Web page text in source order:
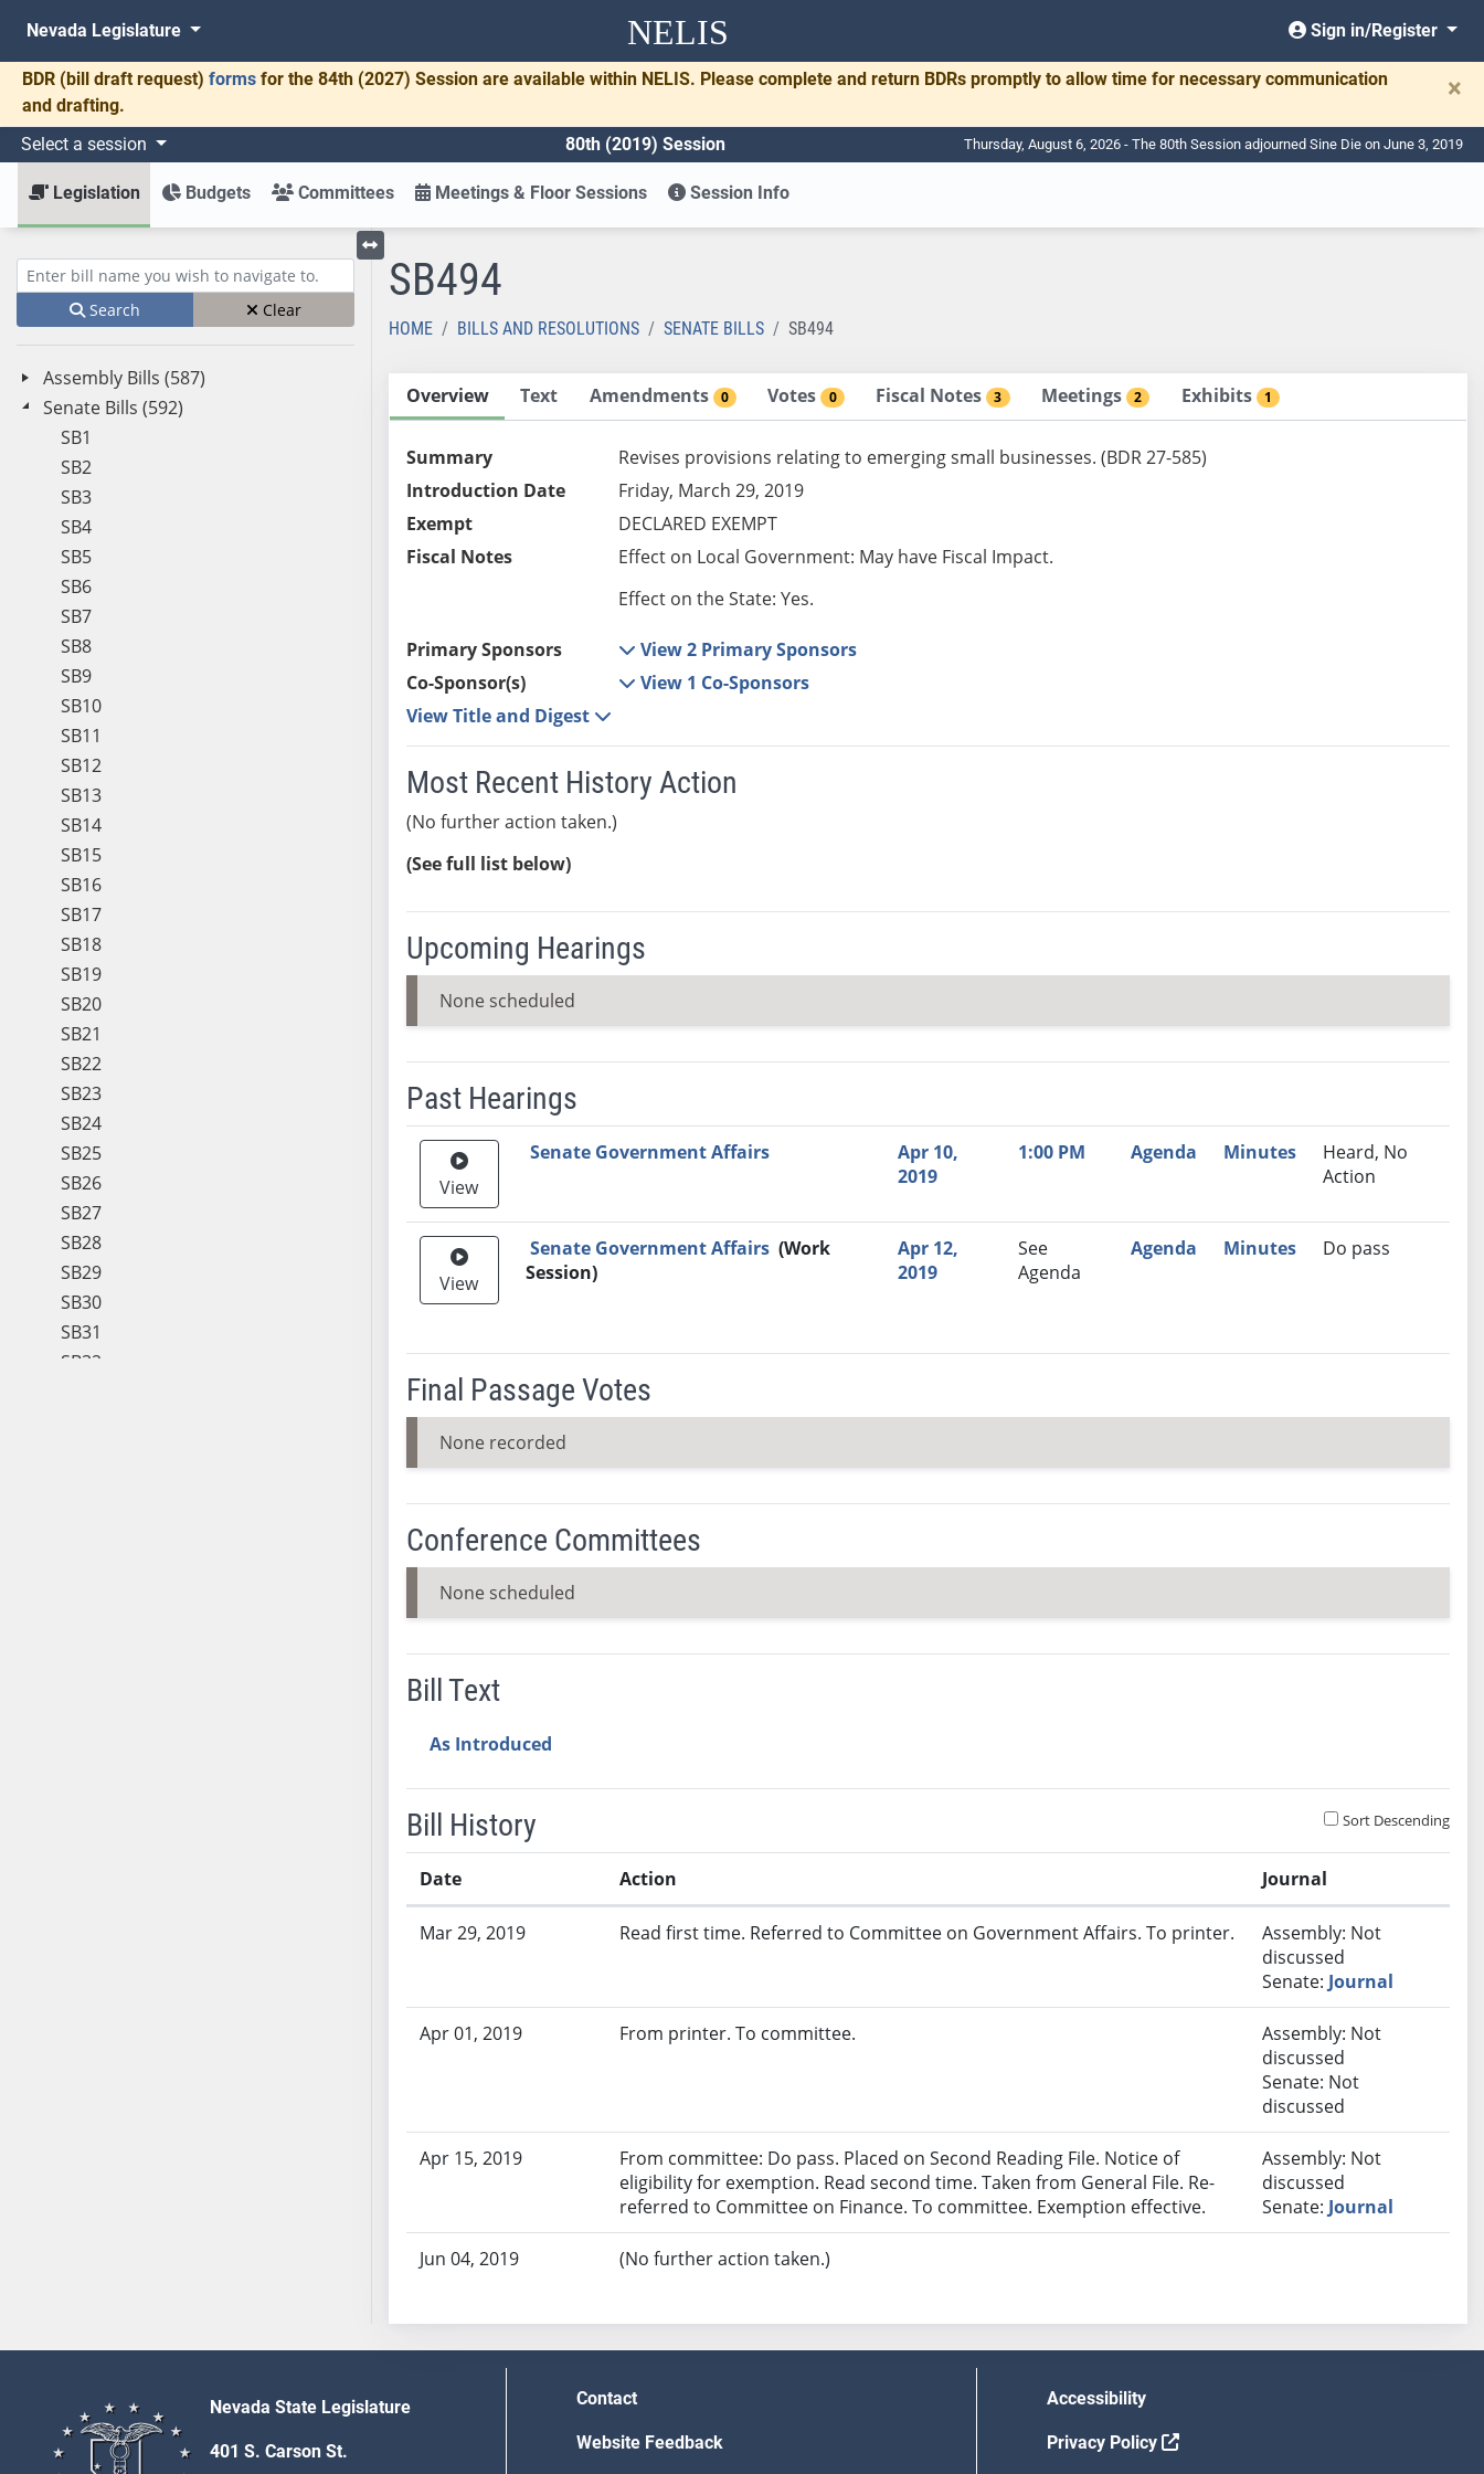
NELIS
Nevada Legislature Sign in/Register
BDR (bill draft request) forms for the 84th (2027) Session are available within NELIS. Please complete and return BDRs promptly to allow time for necessary communication
and drafting.
×
Select a session 80th (2019) Session Thursday, August 6, 2026 - The 80th Session adjourned Sine Die on June 3, 2019
Legislation Budgets Committees Meetings & Floor Sessions Session Info
Enter bill name (e.g., AB23)
Search Clear
Assembly Bills (587)
Senate Bills (592)
SB1
SB2
SB3
SB4
SB5
SB6
SB7
SB8
SB9
SB10
SB11
SB12
SB13
SB14
SB15
SB16
SB17
SB18
SB19
SB20
SB21
SB22
SB23
SB24
SB25
SB26
SB27
SB28
SB29
SB30
SB31
SB32
SB65
SB68
SB69
Toggle left menu
SB494
HOME BILLS AND RESOLUTIONS SENATE BILLS SB494
Overview Text Amendments 0 Votes 0 Fiscal Notes 3 Meetings 2 Exhibits 1
Summary
Revises provisions relating to emerging small businesses. (BDR 27-585)
Introduction Date
Friday, March 29, 2019
Exempt
DECLARED EXEMPT
Fiscal Notes
Effect on Local Government: May have Fiscal Impact.
Effect on the State: Yes.
Primary Sponsors
View 2 Primary Sponsors
Co-Sponsor(s)
View 1 Co-Sponsors
View Title and Digest
Most Recent History Action
(No further action taken.)
(See full list below)
Upcoming Hearings
None scheduled
Past Hearings
Meeting Video Link Committee Date Agenda Minutes
Recommendation
View
Senate Government Affairs
Apr 10,
2019
1:00 PM Agenda Minutes
Heard, No
Action
View
Senate Government Affairs (Work
Session)
Apr 12,
2019
See
Agenda
Agenda Minutes Do pass
Final Passage Votes
None recorded
Conference Committees
None scheduled
Bill Text
As Introduced
Bill History Sort Descending
Date Action Journal
Mar 29, 2019 Read first time. Referred to Committee on Government Affairs. To printer.
Assembly: Not
discussed
Senate: Journal
Apr 01, 2019 From printer. To committee.
Assembly: Not
discussed
Senate: Not
discussed
Apr 15, 2019
From committee: Do pass. Placed on Second Reading File. Notice of
eligibility for exemption. Read second time. Taken from General File. Re-
referred to Committee on Finance. To committee. Exemption effective.
Assembly: Not
discussed
Senate: Journal
Jun 04, 2019 (No further action taken.)
Nevada State Legislature
401 S. Carson St.
Contact
Website Feedback
Accessibility
Privacy Policy